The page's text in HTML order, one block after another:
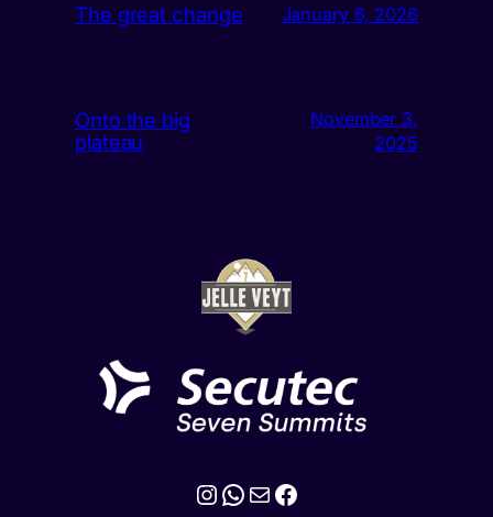
The great change January 6, 2026
Onto the big
plateau
November 3,
2025
Instagram
WhatsApp
MailFacebook